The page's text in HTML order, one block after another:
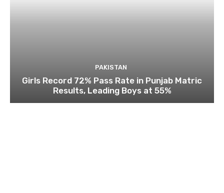
PAKISTAN
Girls Record 72% Pass Rate in Punjab Matric
Results, Leading Boys at 55%